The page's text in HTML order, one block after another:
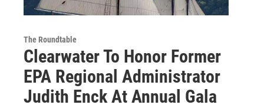
The Roundtable
Clearwater To Honor Former
EPA Regional Administrator
Judith Enck At Annual Gala